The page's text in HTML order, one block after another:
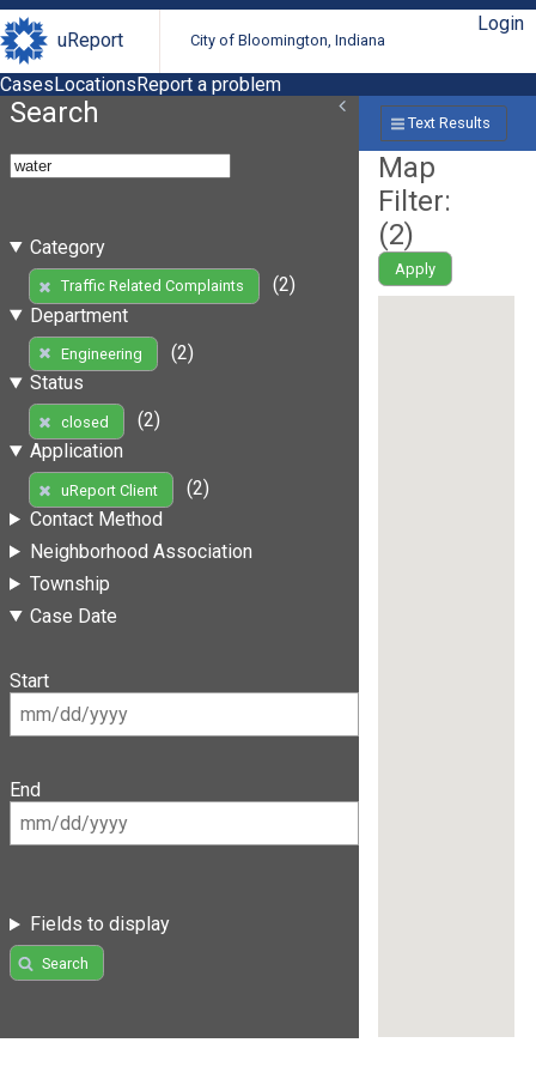
uReport City of Bloomington, Indiana
Login
CasesLocationsReport a problem
Search
Category
Traffic Related Complaints
(2)
Department
Engineering
(2)
Status
closed
(2)
Application
uReport Client
(2)
Contact Method
Neighborhood Association
Township
Case Date
Start
End
Fields to display
Search
Text Results
Map
Filter:
(2)
Apply